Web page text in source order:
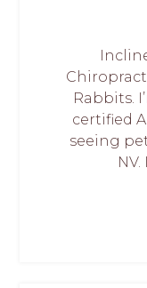
Rabbits.
certified
seeing
NV.